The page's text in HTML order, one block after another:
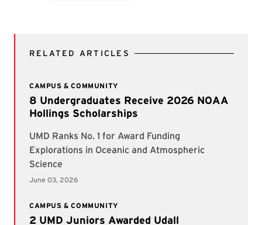
RELATED ARTICLES